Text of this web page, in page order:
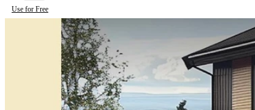
Use for Free